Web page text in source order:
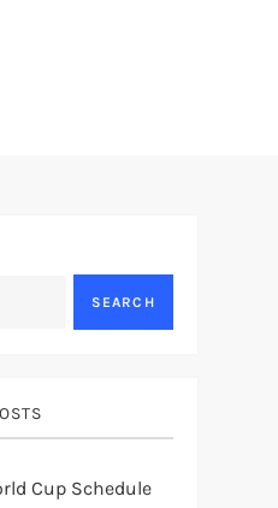
SEARCH
Cup Schedule